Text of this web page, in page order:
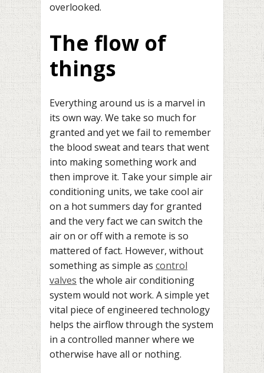
overlooked.
The flow of
things
Everything around us is a marvel in
its own way. We take so much for
granted and yet we fail to remember
the blood sweat and tears that went
into making something work and
then improve it. Take your simple air
conditioning units, we take cool air
on a hot summers day for granted
and the very fact we can switch the
air on or off with a remote is so
mattered of fact. However, without
something as simple as control
valves the whole air conditioning
system would not work. A simple yet
vital piece of engineered technology
helps the airflow through the system
in a controlled manner where we
otherwise have all or nothing.